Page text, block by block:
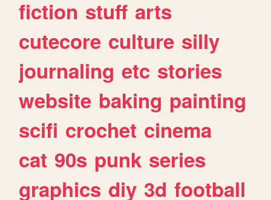
fiction stuff arts
cutecore culture silly
journaling etc stories
website baking painting
scifi crochet cinema
cat 90s punk series
graphics diy 3d football